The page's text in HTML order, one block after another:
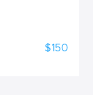
$150